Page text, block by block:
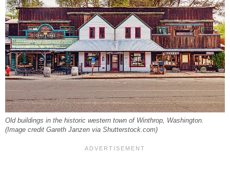
Old buildings in the historic western town of Winthrop, Washington.
(Image credit Gareth Janzen via Shutterstock.com)